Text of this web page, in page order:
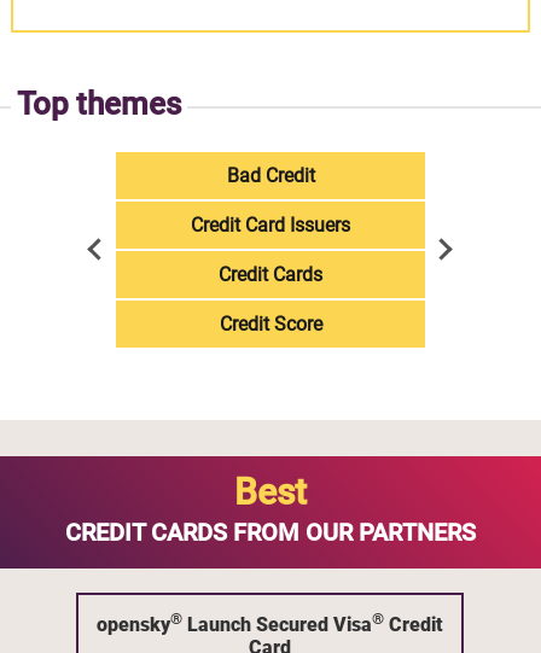
Top themes
Bad Credit
Credit Card Issuers
Credit Cards
Credit Score
Best
CREDIT CARDS FROM OUR PARTNERS
opensky® Launch Secured Visa® Credit
Card